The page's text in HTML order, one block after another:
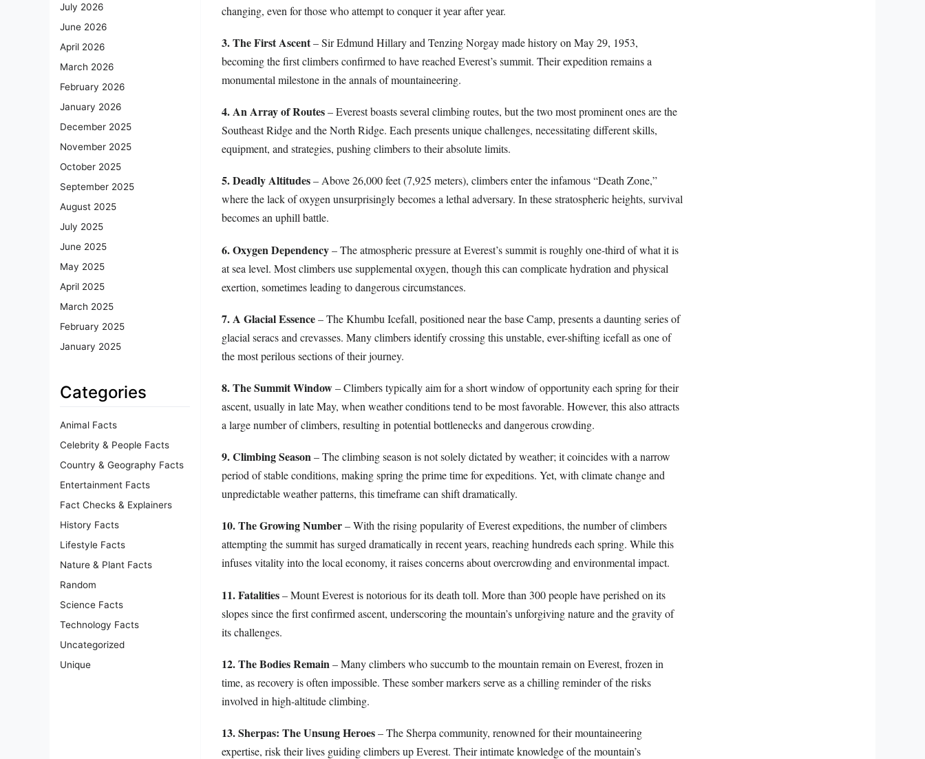
July 2026
June 2026
April 2026
March 2026
February 2026
January 2026
December 2025
November 2025
October 2025
September 2025
August 2025
July 2025
June 2025
May 2025
April 2025
March 2025
February 2025
January 2025
Categories
Animal Facts
Celebrity & People Facts
Country & Geography Facts
Entertainment Facts
Fact Checks & Explainers
History Facts
Lifestyle Facts
Nature & Plant Facts
Random
Science Facts
Technology Facts
Uncategorized
Unique
changing, even for those who attempt to conquer it year after year.
3. The First Ascent– Sir Edmund Hillary and Tenzing Norgay made history on May 29, 1953,
becoming the first climbers confirmed to have reached Everest’s summit. Their expedition remains a
monumental milestone in the annals of mountaineering.
4. An Array of Routes– Everest boasts several climbing routes, but the two most prominent ones are the
Southeast Ridge and the North Ridge. Each presents unique challenges, necessitating different skills,
equipment, and strategies, pushing climbers to their absolute limits.
5. Deadly Altitudes– Above 26,000 feet (7,925 meters), climbers enter the infamous “Death Zone,”
where the lack of oxygen unsurprisingly becomes a lethal adversary. In these stratospheric heights, survival
becomes an uphill battle.
6. Oxygen Dependency– The atmospheric pressure at Everest’s summit is roughly one-third of what it is
at sea level. Most climbers use supplemental oxygen, though this can complicate hydration and physical
exertion, sometimes leading to dangerous circumstances.
7. A Glacial Essence– The Khumbu Icefall, positioned near the base Camp, presents a daunting series of
glacial seracs and crevasses. Many climbers identify crossing this unstable, ever-shifting icefall as one of
the most perilous sections of their journey.
8. The Summit Window– Climbers typically aim for a short window of opportunity each spring for their
ascent, usually in late May, when weather conditions tend to be most favorable. However, this also attracts
a large number of climbers, resulting in potential bottlenecks and dangerous crowding.
9. Climbing Season– The climbing season is not solely dictated by weather; it coincides with a narrow
period of stable conditions, making spring the prime time for expeditions. Yet, with climate change and
unpredictable weather patterns, this timeframe can shift dramatically.
10. The Growing Number– With the rising popularity of Everest expeditions, the number of climbers
attempting the summit has surged dramatically in recent years, reaching hundreds each spring. While this
infuses vitality into the local economy, it raises concerns about overcrowding and environmental impact.
11. Fatalities– Mount Everest is notorious for its death toll. More than 300 people have perished on its
slopes since the first confirmed ascent, underscoring the mountain’s unforgiving nature and the gravity of
its challenges.
12. The Bodies Remain– Many climbers who succumb to the mountain remain on Everest, frozen in
time, as recovery is often impossible. These somber markers serve as a chilling reminder of the risks
involved in high-altitude climbing.
13. Sherpas: The Unsung Heroes– The Sherpa community, renowned for their mountaineering
expertise, risk their lives guiding climbers up Everest. Their intimate knowledge of the mountain’s